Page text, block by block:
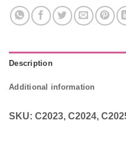
Description
Additional information
SKU: C2023, C2024,